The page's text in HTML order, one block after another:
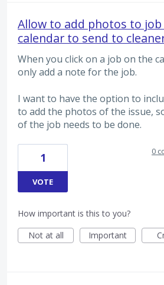
Allow to add photos to
calendar to send to
When you click on a job on the
only add a note for the job.
I want to have the option to
to add the photos of the issue,
of the job needs to be done.
1
VOTE
0
How important is this to you?
Not at all
Important